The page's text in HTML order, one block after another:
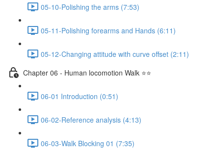
05-10-Polishing the arms (7:53)
05-11-Polishing forearms and Hands (6:11)
05-12-Changing attitude with curve offset (2:11)
Chapter 06 - Human locomotion Walk ⭐⭐
06-01 Introduction (0:51)
06-02-Reference analysis (4:13)
06-03-Walk Blocking 01 (7:35)